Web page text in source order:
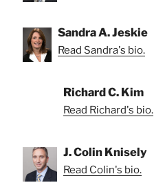
Sandra A. Jeskie
Read Sandra's bio.
Richard C. Kim
Read Richard's bio.
J. Colin Knisely
Read Colin's bio.